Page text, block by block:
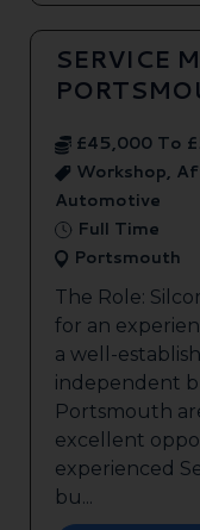
SERVICE
£45,000 To
Workshop,
Automotive
Full Time
Portsmouth
The Role:
for an
a well-
independent
Portsmouth
excellent
experienced
bu...